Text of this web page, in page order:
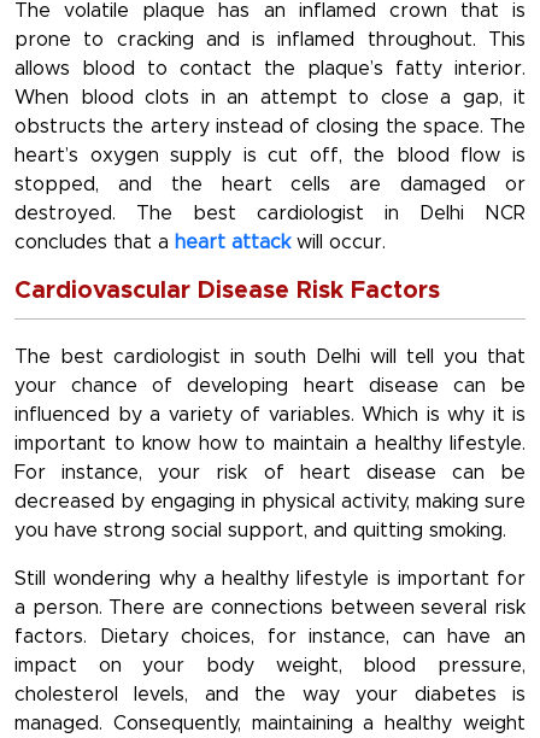
The volatile plaque has an inflamed crown that is
prone to cracking and is inflamed throughout. This
allows blood to contact the plaque’s fatty interior.
When blood clots in an attempt to close a gap, it
obstructs the artery instead of closing the space. The
heart’s oxygen supply is cut off, the blood flow is
stopped, and the heart cells are damaged or
destroyed. The best cardiologist in Delhi NCR
concludes that a heart attack will occur.
Cardiovascular Disease Risk Factors
The best cardiologist in south Delhi will tell you that
your chance of developing heart disease can be
influenced by a variety of variables. Which is why it is
important to know how to maintain a healthy lifestyle.
For instance, your risk of heart disease can be
decreased by engaging in physical activity, making sure
you have strong social support, and quitting smoking.
Still wondering why a healthy lifestyle is important for
a person. There are connections between several risk
factors. Dietary choices, for instance, can have an
impact on your body weight, blood pressure,
cholesterol levels, and the way your diabetes is
managed. Consequently, maintaining a healthy weight